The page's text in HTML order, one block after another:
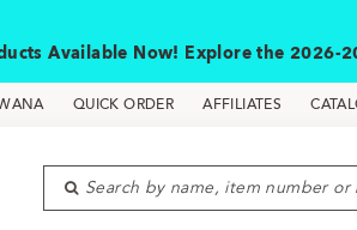
Available Now! Explore the 2026-
QUICK ORDER AFFILIATES
Search by name, item number or